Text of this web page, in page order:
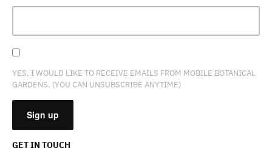
YES, I WOULD LIKE TO RECEIVE EMAILS FROM MOBILE BOTANICAL
GARDENS. (YOU CAN UNSUBSCRIBE ANYTIME)
GET IN TOUCH